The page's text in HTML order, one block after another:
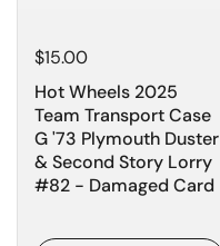
$15.00
Hot Wheels 2025
Team Transport Case
G '73 Plymouth Duster
& Second Story Lorry
#82 - Damaged Card